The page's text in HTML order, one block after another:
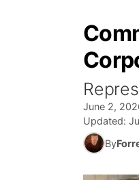
June 2,
Updated:
By